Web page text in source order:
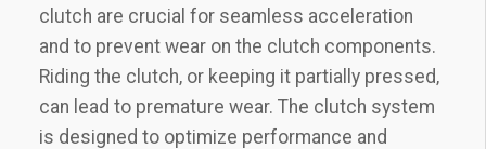
clutch are crucial for seamless acceleration
and to prevent wear on the clutch components.
Riding the clutch‚ or keeping it partially pressed‚
can lead to premature wear. The clutch system
is designed to optimize performance and